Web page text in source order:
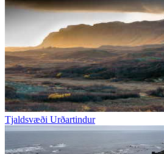
Tjaldsvæði Urðartindur